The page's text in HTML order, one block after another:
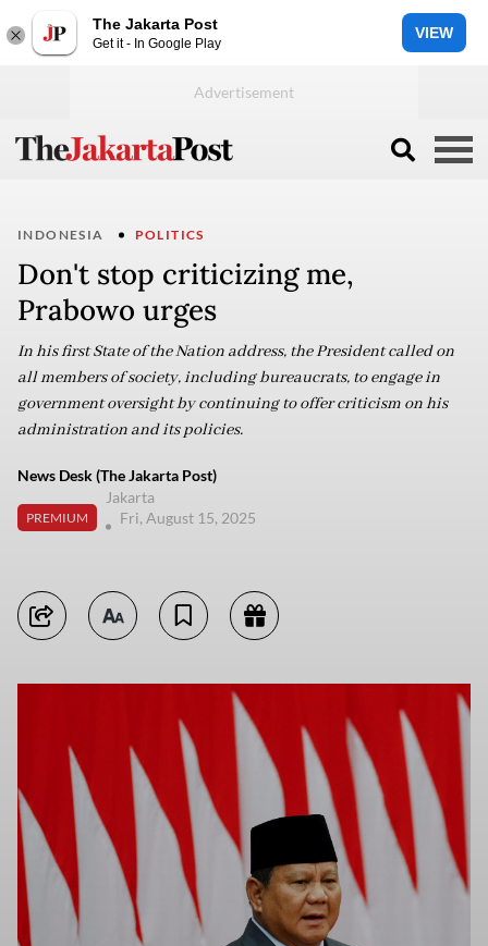
The Jakarta Post
Get it - In Google Play
VIEW
INDONESIA POLITICS
Don't stop criticizing me,
Prabowo urges
In his first State of the Nation address, the President called on
all members of society, including bureaucrats, to engage in
government oversight by continuing to offer criticism on his
administration and its policies.
News Desk (The Jakarta Post)
PREMIUM
Jakarta
Fri, August 15, 2025